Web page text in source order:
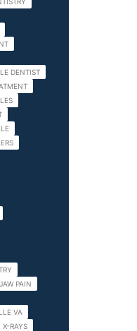
DENTIST
JAW PAIN
VA
X-RAYS